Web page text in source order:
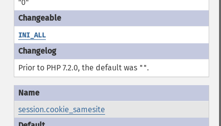
"0"
INI_ALL
Prior to PHP 7.2.0, the default was "".
session.cookie_samesite